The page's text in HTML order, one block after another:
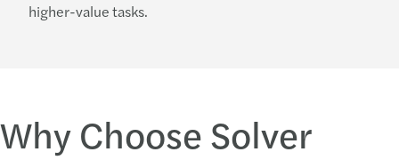
higher-value tasks.
Why Choose Solver